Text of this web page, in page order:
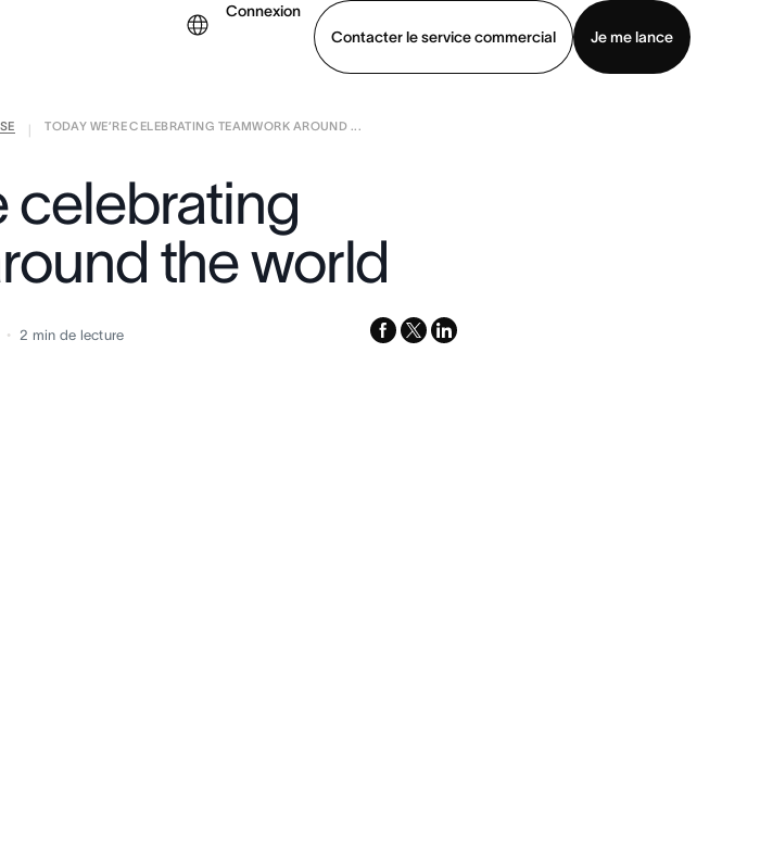
Connexion
Contacter le service commercial
Je me lance
Contacter le service commercial Voir une démo
TODAY WE’RE CELEBRATING TEAMWORK AROUND ...
celebrating
the world
2 min de lecture facebook
x-
linkedin